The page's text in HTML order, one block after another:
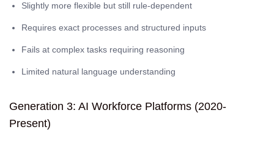
Slightly more flexible but still rule-dependent
Requires exact processes and structured inputs
Fails at complex tasks requiring reasoning
Limited natural language understanding
Generation 3: AI Workforce Platforms (2020-
Present)